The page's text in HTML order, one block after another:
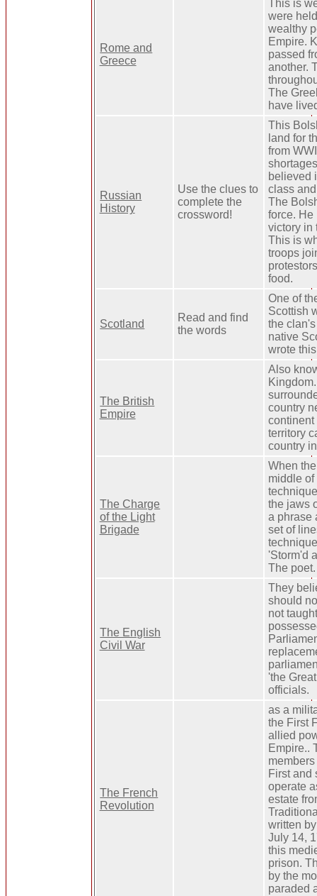
Rome and
Greece
This is
were
wealthy
Empire.
passed
another.
The
have
Russian
History
Use the clues to
complete the
crossword!
This
land for
from
believed
class
The
force. He
victory in
This is
troops
food.
Scotland
Read and find
the words
One of
Scottish
the
native
wrote
The British
Empire
Also
country
continent
territory
country
The Charge
of the Light
Brigade
When
middle
the jaws
a phrase
set of
'Storm'd
The poet.
The English
Civil War
They
should
not
'the
officials.
The French
Revolution
as a
the First
allied
Empire..
First and
operate
estate
written
July 14,
this
prison.
by the
paraded